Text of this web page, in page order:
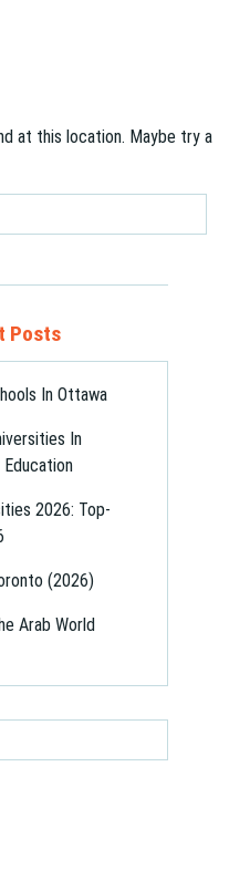
at this location. Maybe try a
Posts
In Ottawa
In
2026: Top-
(2026)
Arab World